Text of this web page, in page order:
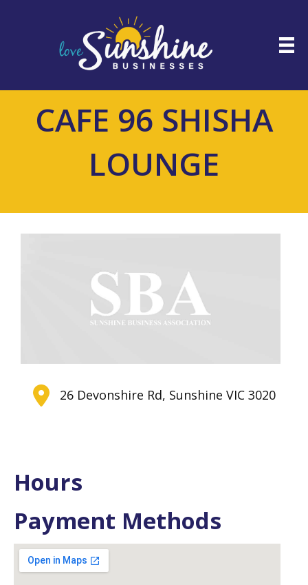
CAFE 96 SHISHA
LOUNGE
26 Devonshire Rd, Sunshine VIC 3020
Hours
Payment Methods